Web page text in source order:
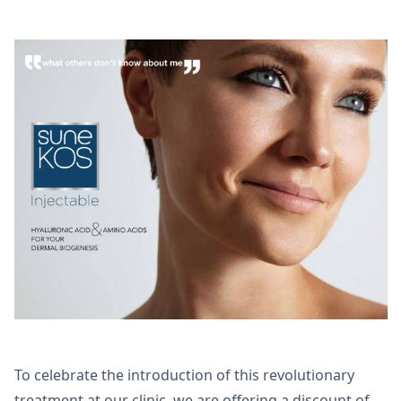
To celebrate the introduction of this revolutionary